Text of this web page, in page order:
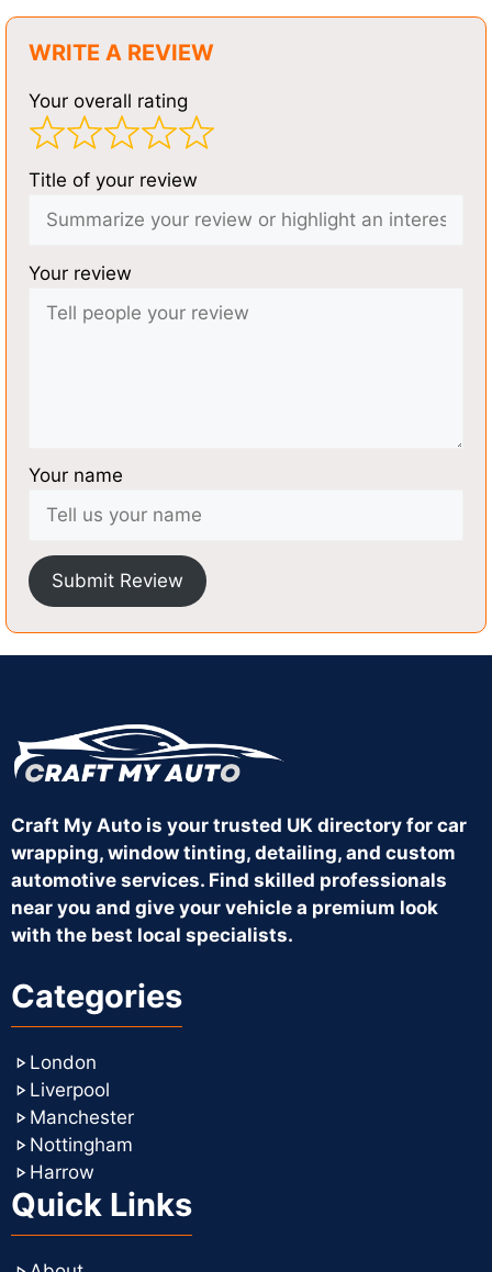
WRITE A REVIEW
Your overall rating
Title of your review
Your review
Your name
Submit Review
Craft My Auto is your trusted UK directory for car
wrapping, window tinting, detailing, and custom
automotive services. Find skilled professionals
near you and give your vehicle a premium look
with the best local specialists.
Categories
London
Liverpool
Manchester
Nottingham
Harrow
Quick Links